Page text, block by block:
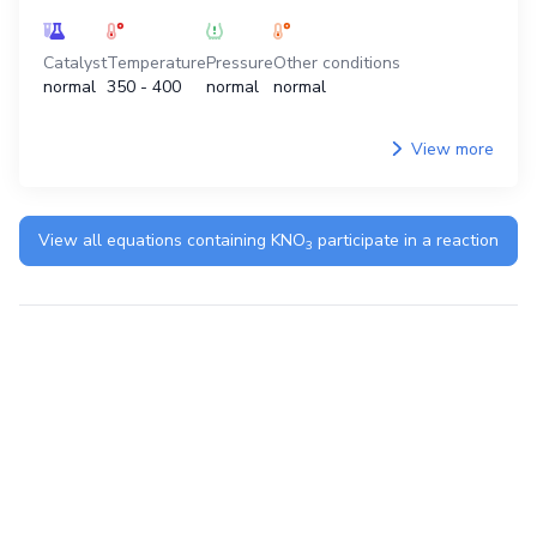
Catalyst
normal
Temperature
350 - 400
Pressure
normal
Other conditions
normal
View more
View all equations containing KNO3 participate in a reaction